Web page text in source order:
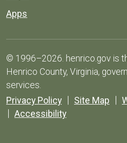
Apps
© 1996–2026. henrico.gov is
Henrico County, Virginia,
services.
Privacy Policy
Site Map
Accessibility